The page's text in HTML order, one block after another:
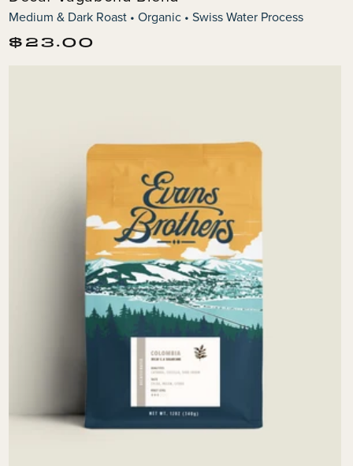
Medium & Dark Roast • Organic • Swiss Water Process
Regular
$23.00